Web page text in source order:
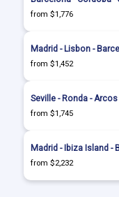
from $1,776
Madrid - Lisbon -
from $1,452
Seville - Ronda -
from $1,745
Madrid - Ibiza Island -
from $2,232